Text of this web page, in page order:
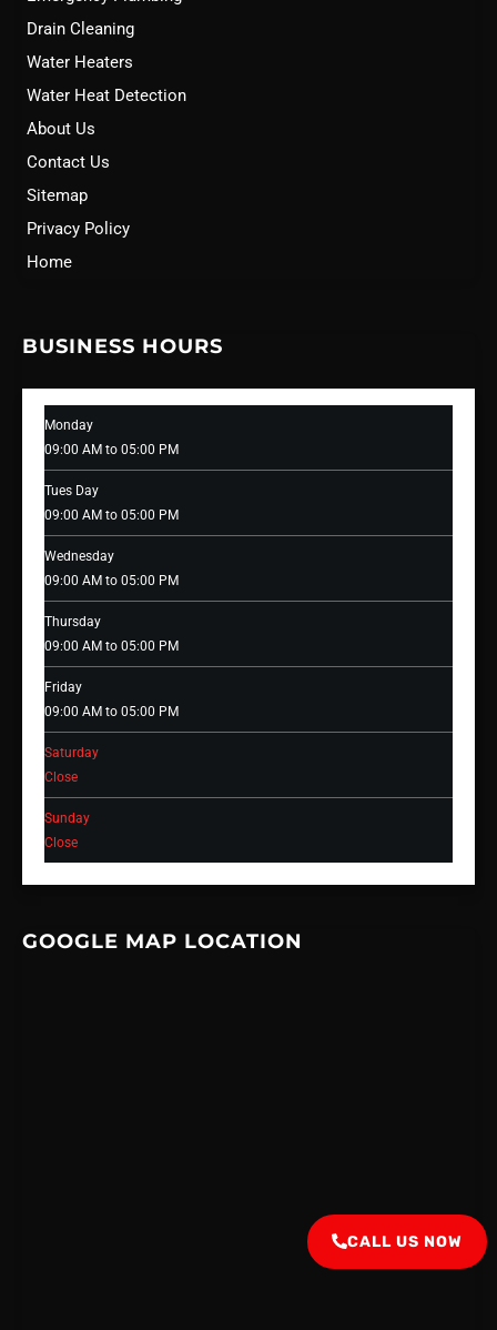
Drain Cleaning
Water Heaters
Water Heat Detection
About Us
Contact Us
Sitemap
Privacy Policy
Home
BUSINESS HOURS
Monday
09:00 AM to 05:00 PM
Tues Day
09:00 AM to 05:00 PM
Wednesday
09:00 AM to 05:00 PM
Thursday
09:00 AM to 05:00 PM
Friday
09:00 AM to 05:00 PM
Saturday
Close
Sunday
Close
GOOGLE MAP LOCATION
CALL US NOW